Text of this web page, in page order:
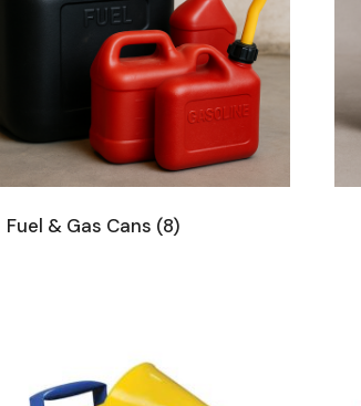
Fuel & Gas Cans (8)